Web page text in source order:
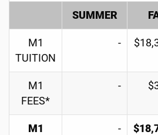
SUMMER
M1
TUITION
-
M1
FEES*
-
M1
-